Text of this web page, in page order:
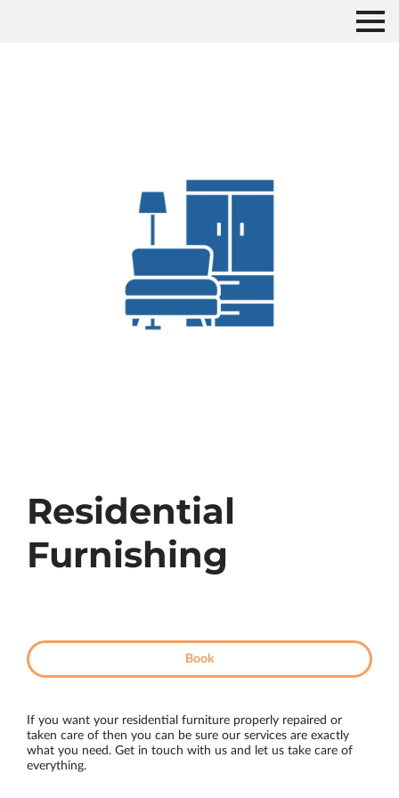
Residential
Furnishing
Book
If you want your residential furniture properly repaired or
taken care of then you can be sure our services are exactly
what you need. Get in touch with us and let us take care of
everything.